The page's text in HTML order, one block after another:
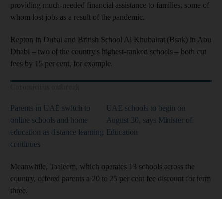
providing much-needed financial assistance to families, some of
whom lost jobs as a result of the pandemic.
Repton in Dubai and British School Al Khubairat (Bsak) in Abu
Dhabi – two of the country's highest-ranked schools – both cut
fees by 15 per cent, for example.
Parents in UAE switch to
online schools and home
education as distance learning
continues
UAE schools to begin on
August 30, says Minister of
Education
Meanwhile, Taaleem, which operates 13 schools across the
country, offered parents a 20 to 25 per cent fee discount for term
three.